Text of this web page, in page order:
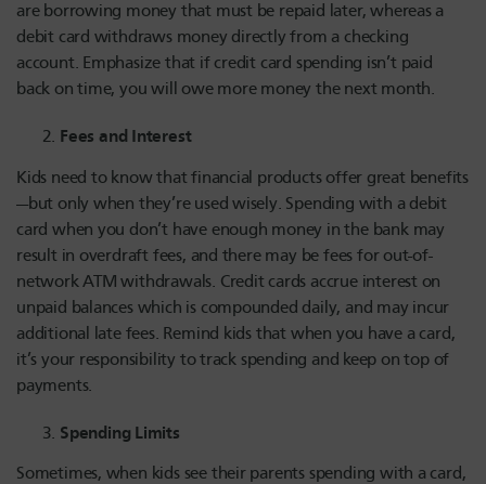
are borrowing money that must be repaid later, whereas a
debit card withdraws money directly from a checking
account. Emphasize that if credit card spending isn’t paid
back on time, you will owe more money the next month.
Fees and Interest
Kids need to know that financial products offer great benefits
—but only when they’re used wisely. Spending with a debit
card when you don’t have enough money in the bank may
result in overdraft fees, and there may be fees for out-of-
network ATM withdrawals. Credit cards accrue interest on
unpaid balances which is compounded daily, and may incur
additional late fees. Remind kids that when you have a card,
it’s your responsibility to track spending and keep on top of
payments.
Spending Limits
Sometimes, when kids see their parents spending with a card,